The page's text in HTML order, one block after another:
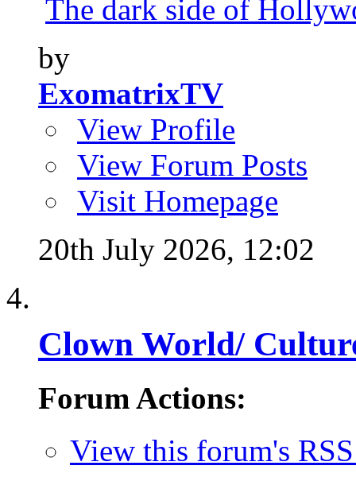
The dark side of
by
ExomatrixTV
View Profile
View Forum Posts
Visit Homepage
20th July 2026, 12:02
Clown World/
Forum Actions:
View this forum's